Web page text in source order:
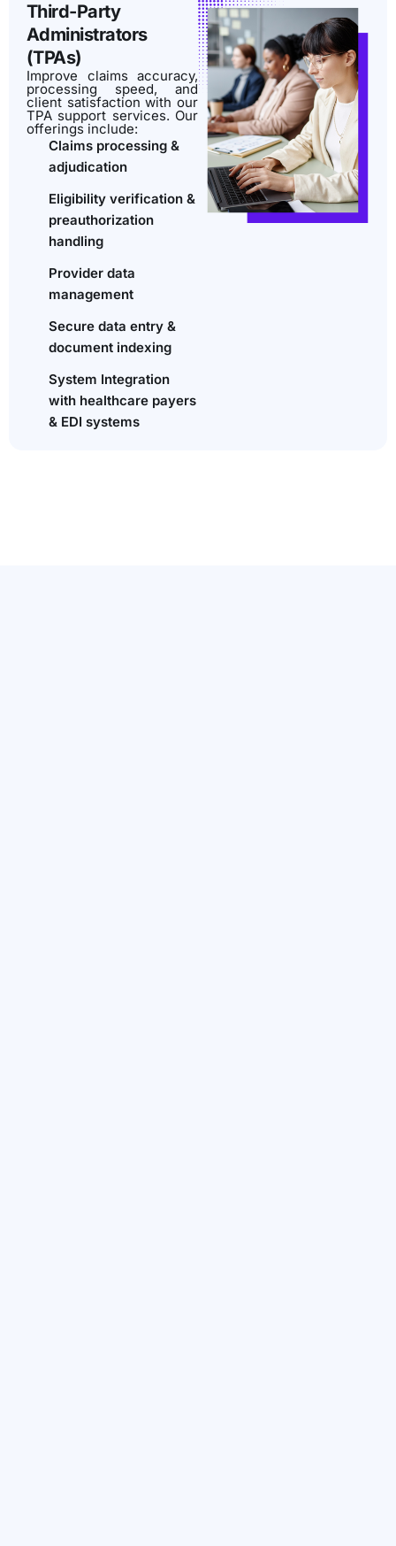
Third-Party
Administrators
(TPAs)
Improve claims accuracy,
processing speed, and
client satisfaction with our
TPA support services. Our
offerings include:
Claims processing &
adjudication
Eligibility verification &
preauthorization
handling
Provider data
management
Secure data entry &
document indexing
System Integration
with healthcare payers
& EDI systems